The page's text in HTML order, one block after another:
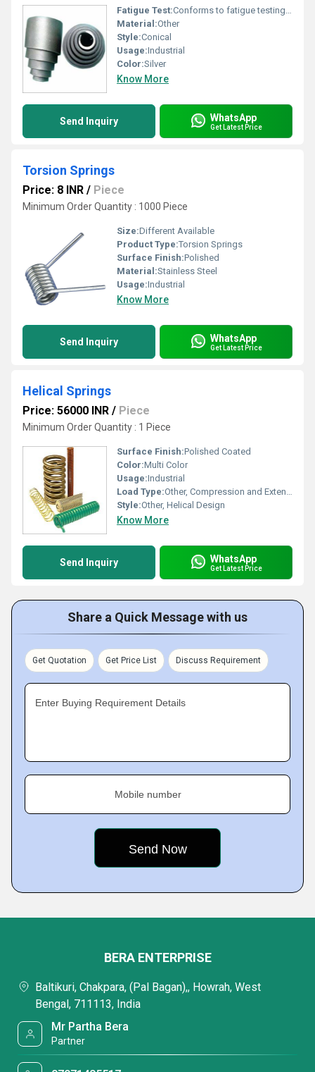
Fatigue Test:Conforms to fatigue testing standards
Material:Other
Style:Conical
Usage:Industrial
Color:Silver
Know More
Send Inquiry WhatsApp
Get Latest Price
Torsion Springs
Price: 8 INR / Piece
Minimum Order Quantity : 1000 Piece
Size:Different Available
Product Type:Torsion Springs
Surface Finish:Polished
Material:Stainless Steel
Usage:Industrial
Know More
Send Inquiry WhatsApp
Get Latest Price
Helical Springs
Price: 56000 INR / Piece
Minimum Order Quantity : 1 Piece
Surface Finish:Polished Coated
Color:Multi Color
Usage:Industrial
Load Type:Other, Compression and Extension
Style:Other, Helical Design
Know More
Send Inquiry WhatsApp
Get Latest Price
Share a Quick Message with us
Get Quotation Get Price List Discuss Requirement
Enter Buying Requirement Details
Mobile number
BERA ENTERPRISE
Baltikuri, Chakpara, (Pal Bagan),, Howrah, West
Bengal, 711113, India
Mr Partha Bera
Partner